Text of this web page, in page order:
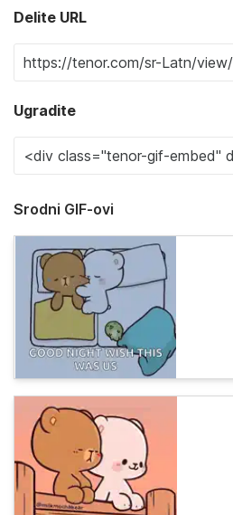
Delite URL
Ugradite
Srodni GIF-ovi